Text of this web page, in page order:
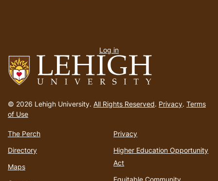
to
homepage
© 2026 Lehigh University. All Rights Reserved. Privacy. Terms
of Use
The Perch
Directory
Maps
Privacy
Higher Education Opportunity
Act
menu
Log in